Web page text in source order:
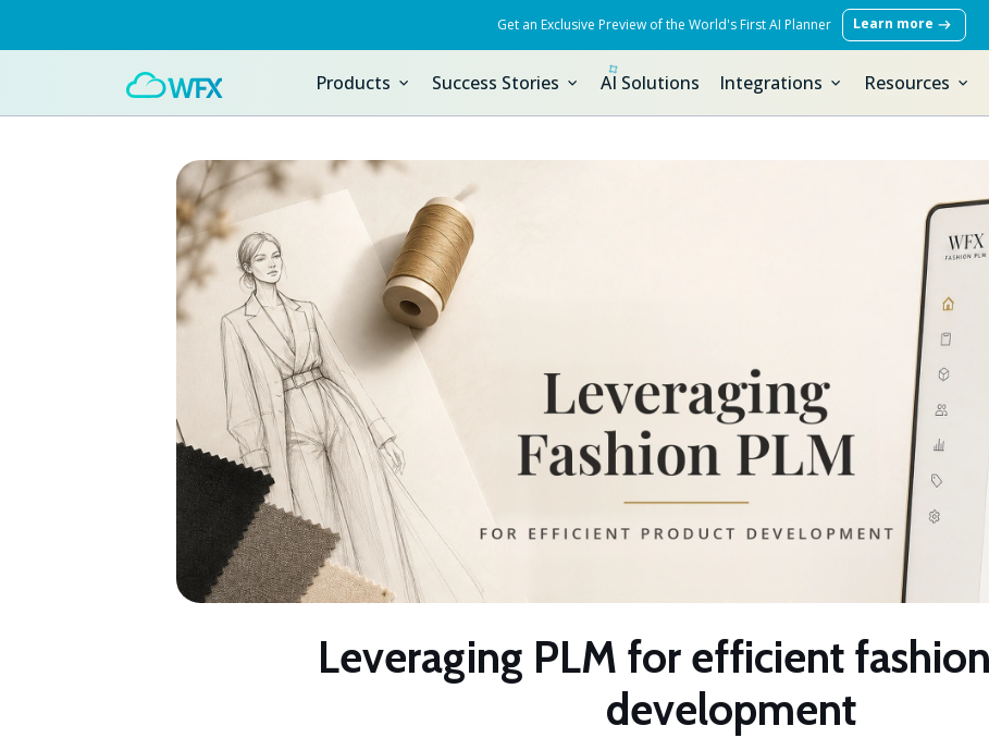
Get an Exclusive Preview of the World's First AI Planner Learn more
Products Success Stories AI Solutions Integrations Resources
Leveraging PLM for efficient
development